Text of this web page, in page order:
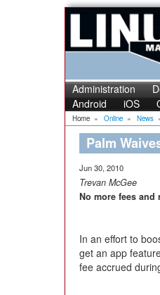
Administration
Android
iOS
Home » Online » News
Palm
Jun 30, 2010
Trevan McGee
No more fees
In an effort to
get an app
fee accrued